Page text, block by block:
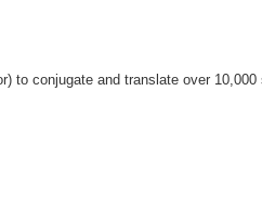
to conjugate and translate over